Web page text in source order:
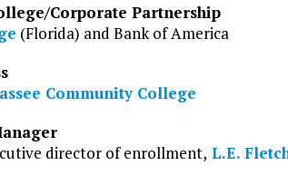
Corporate Partnership
(Florida) and Bank of America
Community College
director of enrollment, L.E.